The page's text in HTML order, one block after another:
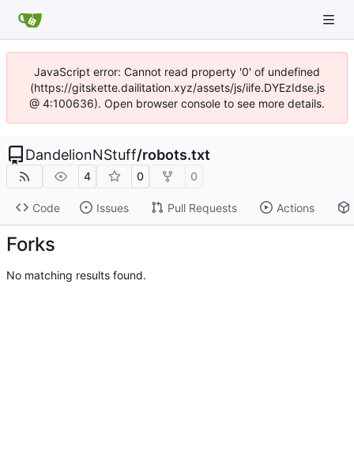
JavaScript error: Cannot read property '0' of undefined
(https://gitskette.dailitation.xyz/assets/js/iife.DYEzIdse.js
@ 4:100636). Open browser console to see more details.
DandelionNStuff/robots.txt
4 0 0
Code Issues Pull Requests Actions
Forks
No matching results found.